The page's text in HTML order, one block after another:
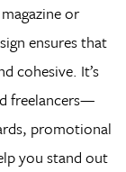
or
ensures that
cohesive. It’s
freelancers—
promotional
you stand out